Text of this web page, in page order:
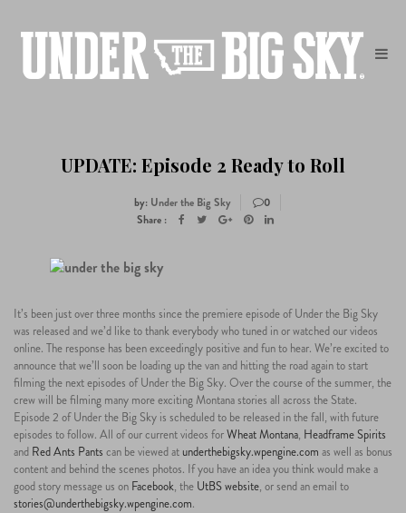
UPDATE: Episode 2 Ready to Roll
by: Under the Big Sky
0
Share :
23
05
It’s been just over three months since the premiere episode of Under the Big Sky
was released and we’d like to thank everybody who tuned in or watched our videos
online. The response has been exceedingly positive and fun to hear. We’re excited to
announce that we’ll soon be loading up the van and hitting the road again to start
filming the next episodes of Under the Big Sky. Over the course of the summer, the
crew will be filming many more exciting Montana stories all across the State.
Episode 2 of Under the Big Sky is scheduled to be released in the fall, with future
episodes to follow. All of our current videos forWheat Montana, Headframe Spirits
and Red Ants Pants can be viewed at underthebigsky.wpengine.com as well as bonus
content and behind the scenes photos. If you have an idea you think would make a
good story message us on Facebook, the UtBS website, or send an email to
stories@underthebigsky.wpengine.com.